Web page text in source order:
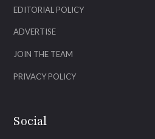
EDITORIAL POLICY
ADVERTISE
JOIN THE TEAM
PRIVACY POLICY
Social